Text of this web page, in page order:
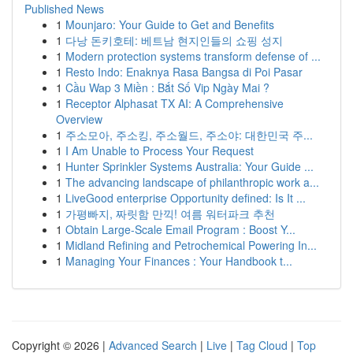
Published News
1 Mounjaro: Your Guide to Get and Benefits
1 다낭 돈키호테: 베트남 현지인들의 쇼핑 성지
1 Modern protection systems transform defense of ...
1 Resto Indo: Enaknya Rasa Bangsa di Poi Pasar
1 Cầu Wap 3 Miền : Bắt Số Vip Ngày Mai ?
1 Receptor Alphasat TX AI: A Comprehensive
Overview
1 주소모아, 주소킹, 주소월드, 주소야: 대한민국 주...
1 I Am Unable to Process Your Request
1 Hunter Sprinkler Systems Australia: Your Guide ...
1 The advancing landscape of philanthropic work a...
1 LiveGood enterprise Opportunity defined: Is It ...
1 가평빠지, 짜릿함 만끽! 여름 워터파크 추천
1 Obtain Large-Scale Email Program : Boost Y...
1 Midland Refining and Petrochemical Powering In...
1 Managing Your Finances : Your Handbook t...
Copyright © 2026 | Advanced Search | Live | Tag Cloud | Top